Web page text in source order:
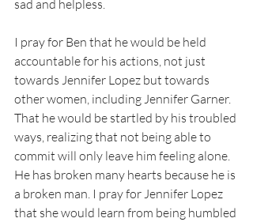
sad and helpless.
I pray for Ben that he would be held
accountable for his actions, not just
towards Jennifer Lopez but towards
other women, including Jennifer Garner.
That he would be startled by his troubled
ways, realizing that not being able to
commit will only leave him feeling alone.
He has broken many hearts because he is
a broken man. I pray for Jennifer Lopez
that she would learn from being humbled